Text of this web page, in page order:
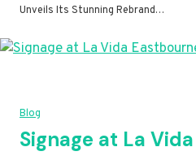
Unveils Its Stunning Rebrand…
Blog
Signage at La